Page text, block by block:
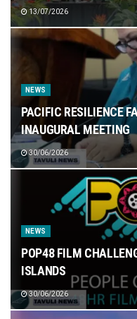
13/07/2026
NEWS
PACIFIC RESILIENCE
INAUGURAL MEETING
30/06/2026
NEWS
POP48 FILM
ISLANDS
30/06/2026